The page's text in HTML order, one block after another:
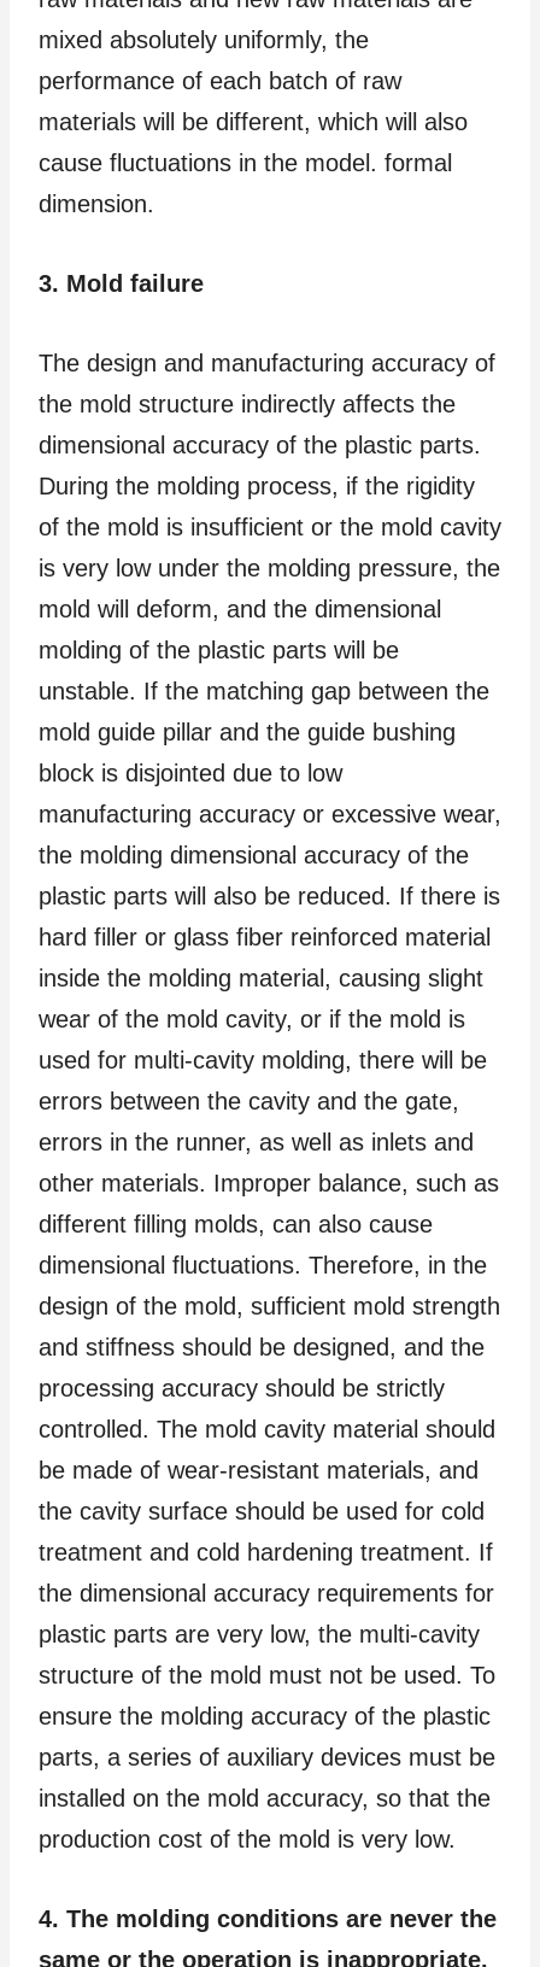
mixed absolutely uniformly, the
performance of each batch of raw
materials will be different, which will also
cause fluctuations in the model. formal
dimension.
3. Mold failure
The design and manufacturing accuracy of
the mold structure indirectly affects the
dimensional accuracy of the plastic parts.
During the molding process, if the rigidity
of the mold is insufficient or the mold cavity
is very low under the molding pressure, the
mold will deform, and the dimensional
molding of the plastic parts will be
unstable. If the matching gap between the
mold guide pillar and the guide bushing
block is disjointed due to low
manufacturing accuracy or excessive wear,
the molding dimensional accuracy of the
plastic parts will also be reduced. If there is
hard filler or glass fiber reinforced material
inside the molding material, causing slight
wear of the mold cavity, or if the mold is
used for multi-cavity molding, there will be
errors between the cavity and the gate,
errors in the runner, as well as inlets and
other materials. Improper balance, such as
different filling molds, can also cause
dimensional fluctuations. Therefore, in the
design of the mold, sufficient mold strength
and stiffness should be designed, and the
processing accuracy should be strictly
controlled. The mold cavity material should
be made of wear-resistant materials, and
the cavity surface should be used for cold
treatment and cold hardening treatment. If
the dimensional accuracy requirements for
plastic parts are very low, the multi-cavity
structure of the mold must not be used. To
ensure the molding accuracy of the plastic
parts, a series of auxiliary devices must be
installed on the mold accuracy, so that the
production cost of the mold is very low.
4. The molding conditions are never the
same or the operation is inappropriate.